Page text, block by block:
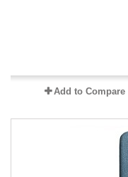
Add to Compare